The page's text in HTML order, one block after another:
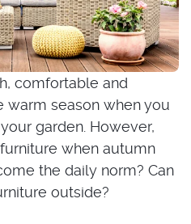
comfortable and
warm season when you
garden. However,
when autumn
the daily norm? Can
outside?